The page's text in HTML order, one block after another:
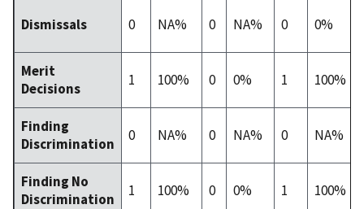
Dismissals 0 NA% 0 NA% 0 0%
Merit
Decisions
1 100% 0 0% 1 100%
Finding
Discrimination
0 NA% 0 NA% 0 NA%
Finding No
Discrimination
1 100% 0 0% 1 100%